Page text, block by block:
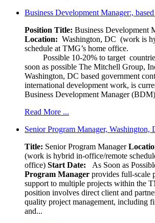
Business Development Manager:,
Position Title: Business Development
Location: Washington, DC (work is
schedule at TMG’s home
Possible 10-20% to target
soon as possible The Mitchell Group,
Washington, DC based government
international development work, is
Business Development Manager
Read More ...
Senior Program Manager, Washington,
Title: Senior Program Manager
(work is hybrid in-office/remote
office) Start Date: As Soon as
Program Manager provides full-scale
support to multiple projects within the
position involves direct client and
quality project management, including
and...